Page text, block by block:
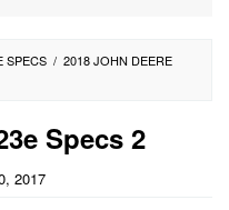
SPECS / 2018 JOHN DEERE
Specs 2
2017